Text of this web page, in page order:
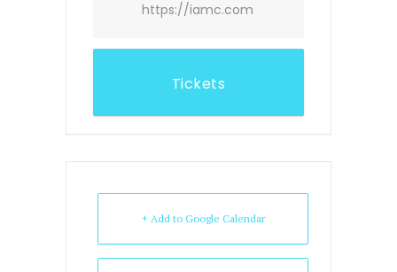
https://iamc.com
Tickets
+ Add to Google Calendar